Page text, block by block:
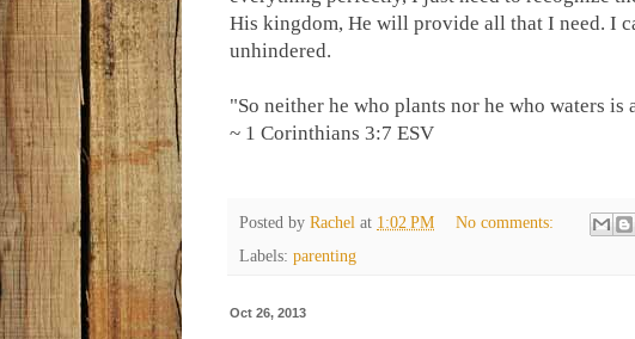
His kingdom, He will provide all that I need. I
unhindered.
"So neither he who plants nor he who waters
~ 1 Corinthians 3:7 ESV
Posted by Rachel at 1:02 PM
No comments:
Labels: parenting
Oct 26, 2013